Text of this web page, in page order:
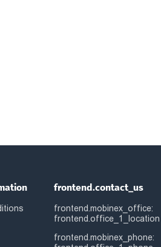
frontend.contact_us
frontend.mobinex_office:
frontend.office_1_location
frontend.mobinex_phone: